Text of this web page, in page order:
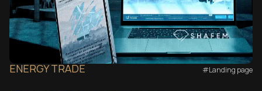
ENERGY TRADE #Landing page